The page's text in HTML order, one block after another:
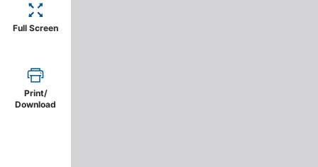
Full Screen
Print/
Download